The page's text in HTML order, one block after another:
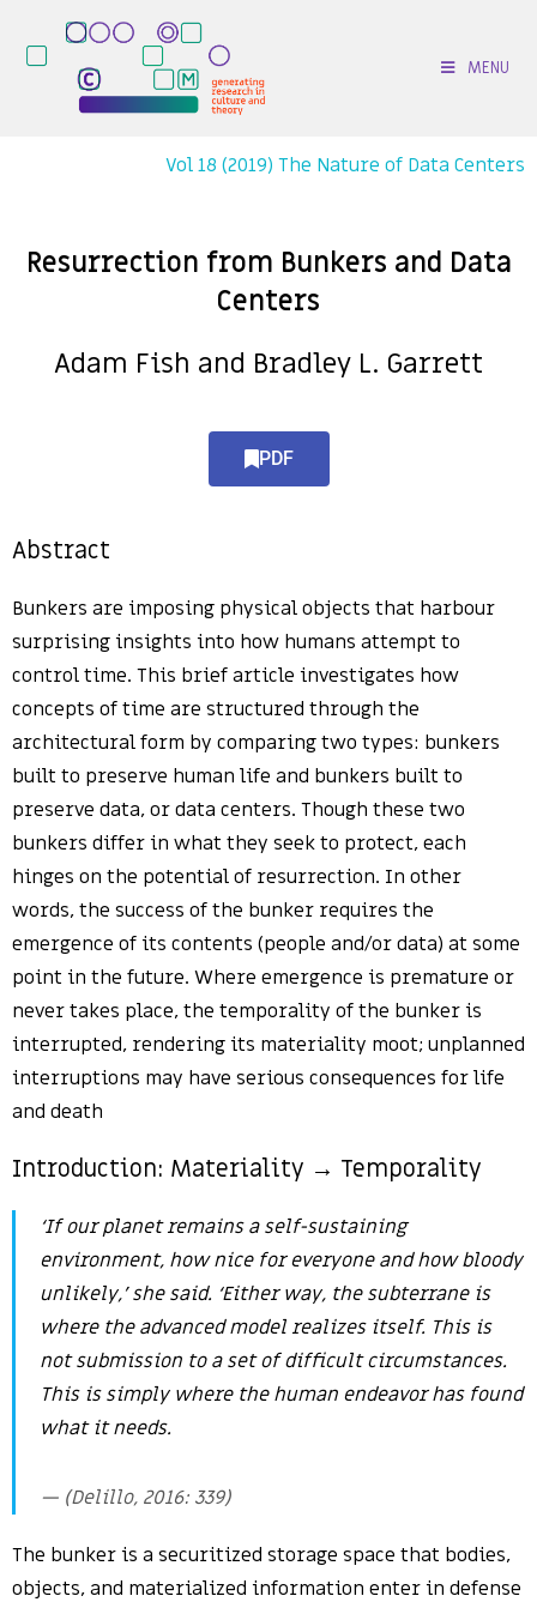
MENU
Vol 18 (2019) The Nature of Data Centers
Resurrection from Bunkers and Data
Centers
Adam Fish and Bradley L. Garrett
PDF
Abstract
Bunkers are imposing physical objects that harbour
surprising insights into how humans attempt to
control time. This brief article investigates how
concepts of time are structured through the
architectural form by comparing two types: bunkers
built to preserve human life and bunkers built to
preserve data, or data centers. Though these two
bunkers differ in what they seek to protect, each
hinges on the potential of resurrection. In other
words, the success of the bunker requires the
emergence of its contents (people and/or data) at some
point in the future. Where emergence is premature or
never takes place, the temporality of the bunker is
interrupted, rendering its materiality moot; unplanned
interruptions may have serious consequences for life
and death
Introduction: Materiality → Temporality
‘If our planet remains a self-sustaining
environment, how nice for everyone and how bloody
unlikely,’ she said. ‘Either way, the subterrane is
where the advanced model realizes itself. This is
not submission to a set of difficult circumstances.
This is simply where the human endeavor has found
what it needs.
(Delillo, 2016: 339)
The bunker is a securitized storage space that bodies,
objects, and materialized information enter in defense